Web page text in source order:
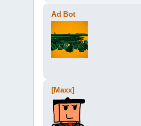
Ad Bot
[Maxx]